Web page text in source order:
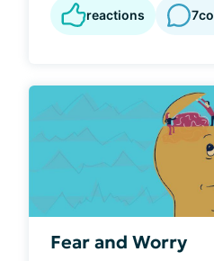
reactions 7
Fear and Worry